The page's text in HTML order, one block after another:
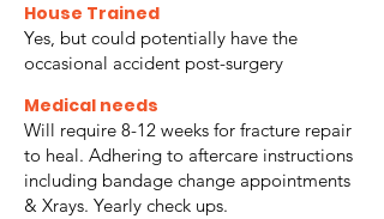
House Trained
Yes, but could potentially have the
occasional accident post-surgery
Medical needs
Will require 8-12 weeks for fracture repair
to heal. Adhering to aftercare instructions
including bandage change appointments
& Xrays. Yearly check ups.